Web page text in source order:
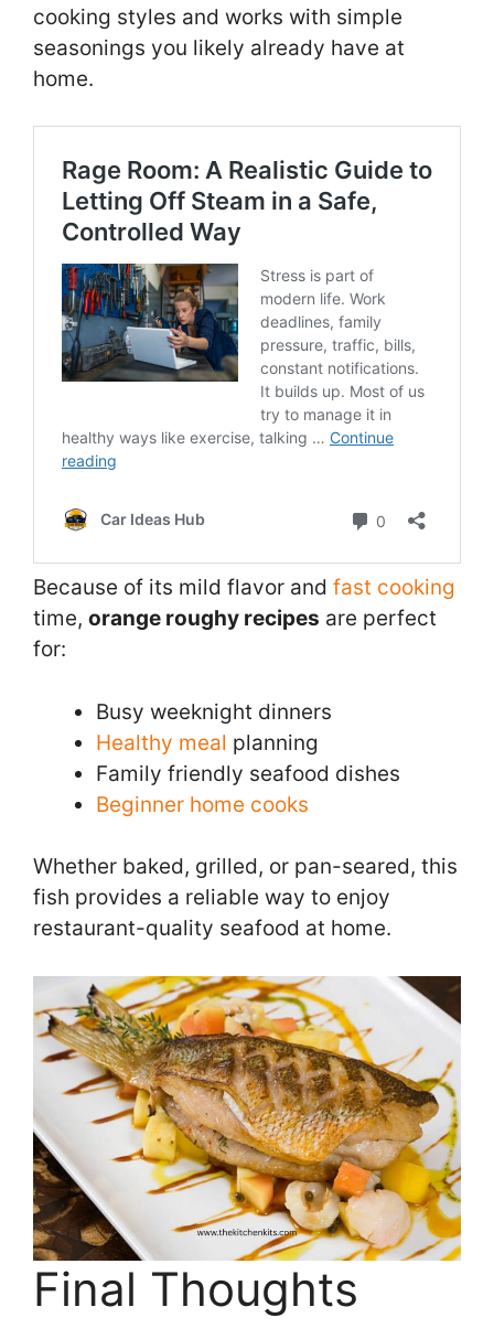
cooking styles and works with simple
seasonings you likely already have at
home.
Because of its mild flavor and fast cooking
time, orange roughy recipes are perfect
for:
Busy weeknight dinners
Healthy meal planning
Family friendly seafood dishes
Beginner home cooks
Whether baked, grilled, or pan-seared, this
fish provides a reliable way to enjoy
restaurant-quality seafood at home.
Final Thoughts